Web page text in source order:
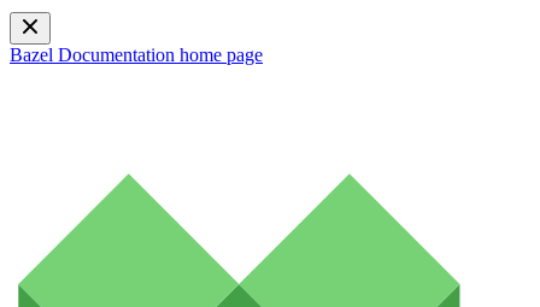
Bazel Documentation home page